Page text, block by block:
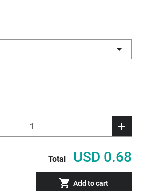
Total USD 0.68
Add to cart